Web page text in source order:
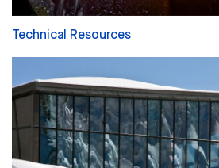
Technical Resources